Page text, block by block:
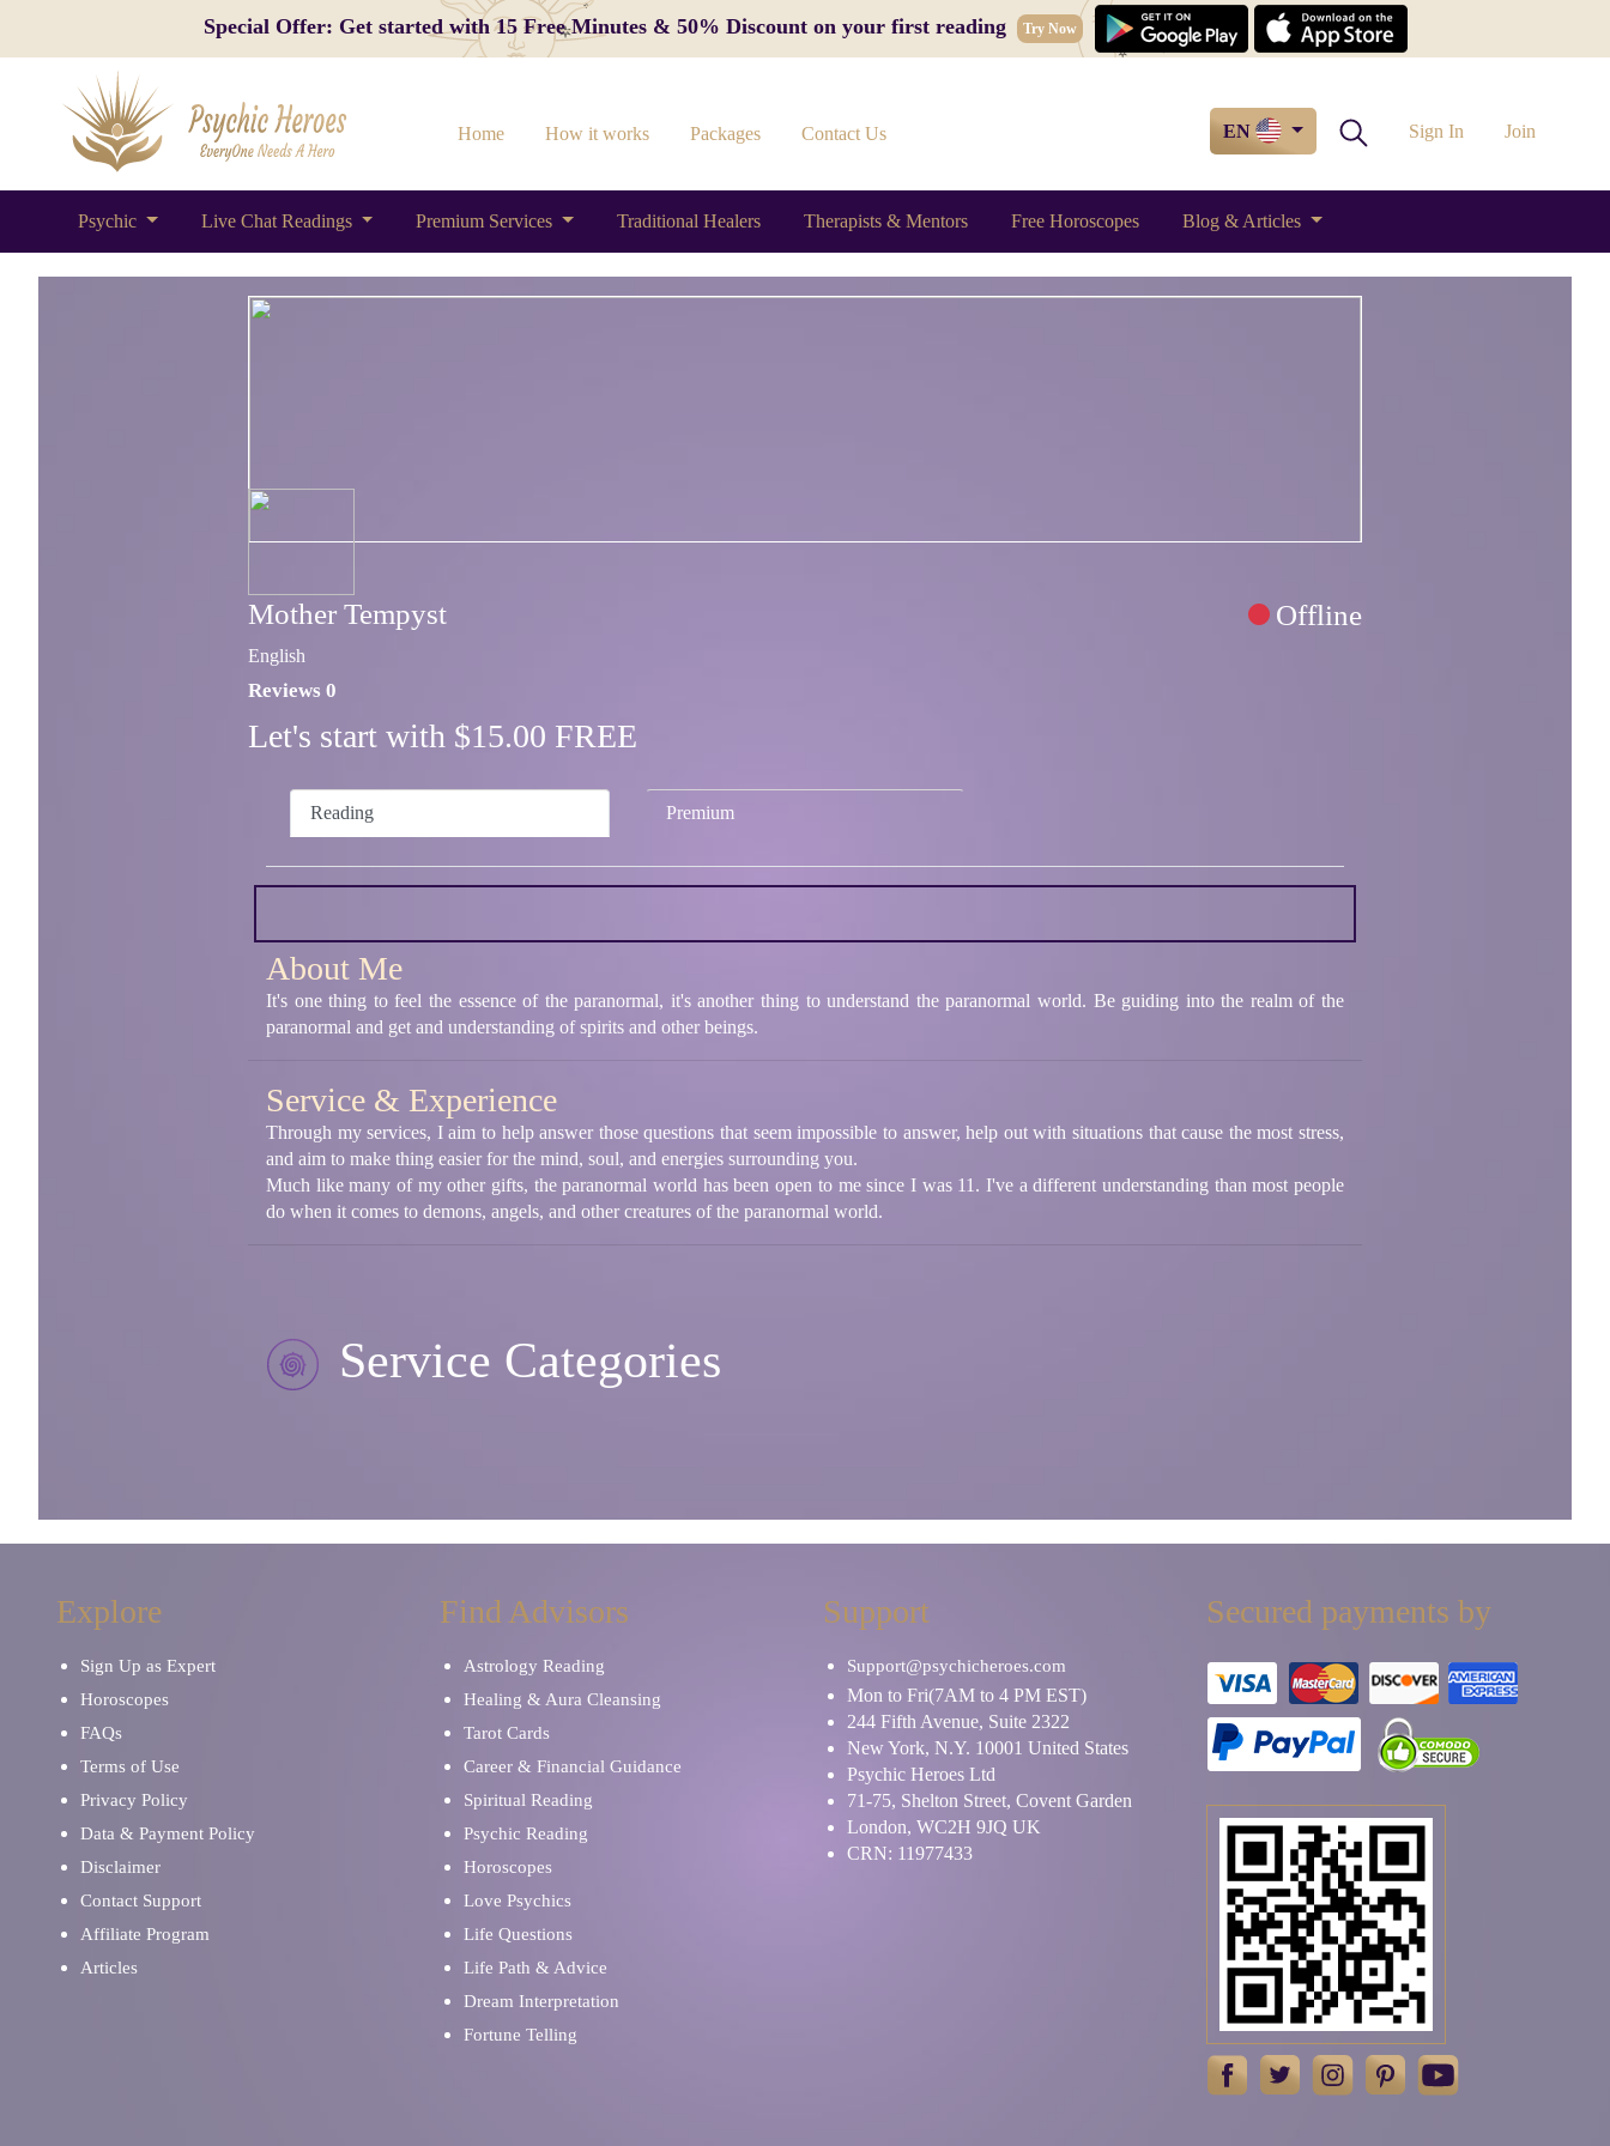
Special Offer: Get started with 15 Free Minutes & 50% Discount on your first reading Try Now
Home How it works Packages Contact Us EN Sign In Join
Psychic Live Chat Readings Premium Services Traditional Healers Therapists & Mentors Free Horoscopes Blog & Articles
Mother Tempyst Offline
English
Reviews 0
Let's start with $15.00 FREE
Reading Premium
About Me
It's one thing to feel the essence of the paranormal, it's another thing to understand the paranormal world. Be guiding into the realm of the
paranormal and get and understanding of spirits and other beings.
Service & Experience
Through my services, I aim to help answer those questions that seem impossible to answer, help out with situations that cause the most stress,
and aim to make thing easier for the mind, soul, and energies surrounding you.
Much like many of my other gifts, the paranormal world has been open to me since I was 11. I've a different understanding than most people
do when it comes to demons, angels, and other creatures of the paranormal world.
Service Categories
Explore
Sign Up as Expert
Horoscopes
FAQs
Terms of Use
Privacy Policy
Data & Payment Policy
Disclaimer
Contact Support
Affiliate Program
Articles
Find Advisors
Astrology Reading
Healing & Aura Cleansing
Tarot Cards
Career & Financial Guidance
Spiritual Reading
Psychic Reading
Horoscopes
Love Psychics
Life Questions
Life Path & Advice
Dream Interpretation
Fortune Telling
Support
Support@psychicheroes.com
Mon to Fri(7AM to 4 PM EST)
244 Fifth Avenue, Suite 2322
New York, N.Y. 10001 United States
Psychic Heroes Ltd
71-75, Shelton Street, Covent Garden
London, WC2H 9JQ UK
CRN: 11977433
Secured payments by